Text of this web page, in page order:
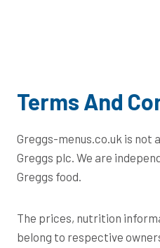
Terms And
Greggs-menus.co.uk is
Greggs plc. We are
Greggs food.
The prices, nutrition
belong to respective